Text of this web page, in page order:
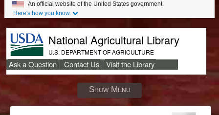
An official website of the United States government.
Here's how you know.
National Agricultural Library
U.S. DEPARTMENT OF AGRICULTURE
Secondary
Ask a Question Contact Us Visit the Library
Show Menu